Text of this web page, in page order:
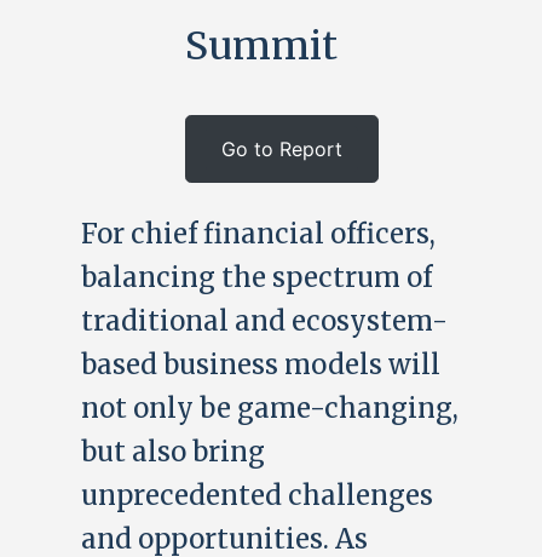
Summit
Go to Report
For chief financial officers,
balancing the spectrum of
traditional and ecosystem-
based business models will
not only be game-changing,
but also bring
unprecedented challenges
and opportunities. As